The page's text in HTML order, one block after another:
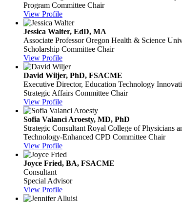
Program Committee Chair
View Profile
Jessica Walter, EdD, MA
Associate Professor Oregon Health & Science
Scholarship Committee Chair
View Profile
David Wiljer, PhD, FSACME
Executive Director, Education Technology
Strategic Affairs Committee Chair
View Profile
Sofia Valanci Aroesty, MD, PhD
Strategic Consultant Royal College of Physicians
Technology-Enhanced CPD Committee Chair
View Profile
Joyce Fried, BA, FSACME
Consultant
Special Advisor
View Profile